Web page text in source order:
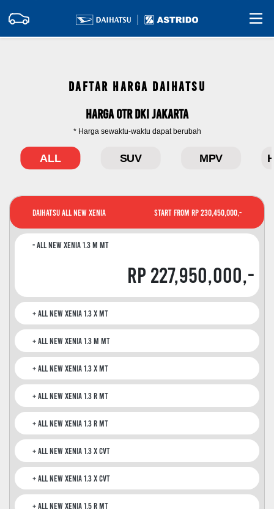
DAFTAR HARGA DAIHATSU
Harga OTR DKI Jakarta
* Harga sewaktu-waktu dapat berubah
ALL SUV MPV
Daihatsu All New Xenia Start From Rp 230,450,000,-
All New Xenia 1.3 M MT
Rp 227,950,000,-
All New Xenia 1.3 X MT
All New Xenia 1.3 M MT
All New Xenia 1.3 X MT
All New Xenia 1.3 R MT
All New Xenia 1.3 R MT
All New Xenia 1.3 X CVT
All New Xenia 1.3 X CVT
All New Xenia 1.5 R MT